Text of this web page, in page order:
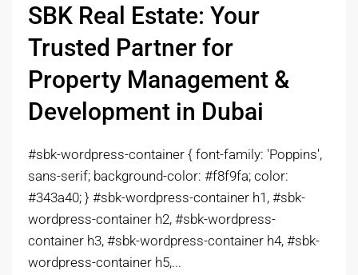
SBK Real Estate: Your
Trusted Partner for
Property Management &
Development in Dubai
#sbk-wordpress-container { font-family: 'Poppins',
sans-serif; background-color: #f8f9fa; color:
#343a40; } #sbk-wordpress-container h1, #sbk-
wordpress-container h2, #sbk-wordpress-
container h3, #sbk-wordpress-container h4, #sbk-
wordpress-container h5,...